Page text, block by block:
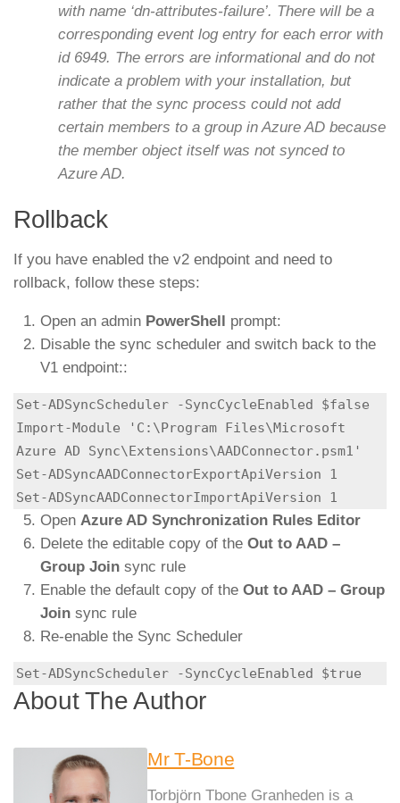
with name ‘dn-attributes-failure’. There will be a
corresponding event log entry for each error with
id 6949. The errors are informational and do not
indicate a problem with your installation, but
rather that the sync process could not add
certain members to a group in Azure AD because
the member object itself was not synced to
Azure AD.
Rollback
If you have enabled the v2 endpoint and need to
rollback, follow these steps:
Open an admin PowerShell prompt:
Disable the sync scheduler and switch back to the
V1 endpoint::
Set-ADSyncScheduler -SyncCycleEnabled $false
Import-Module 'C:\Program Files\Microsoft
Azure AD Sync\Extensions\AADConnector.psm1'
Set-ADSyncAADConnectorExportApiVersion 1
Set-ADSyncAADConnectorImportApiVersion 1
Open Azure AD Synchronization Rules Editor
Delete the editable copy of the Out to AAD –
Group Join sync rule
Enable the default copy of the Out to AAD – Group
Join sync rule
Re-enable the Sync Scheduler
Set-ADSyncScheduler -SyncCycleEnabled $true
About The Author
Mr T-Bone
Torbjörn Tbone Granheden is a